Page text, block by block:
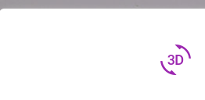
3d_rotation